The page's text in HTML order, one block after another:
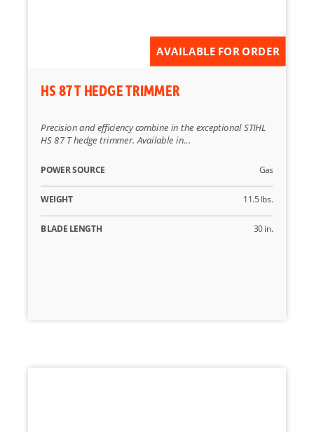
AVAILABLE FOR ORDER
HS 87 T HEDGE TRIMMER
Precision and efficiency combine in the exceptional STIHL
HS 87 T hedge trimmer. Available in...
POWER SOURCE Gas
WEIGHT 11.5 lbs.
BLADE LENGTH 30 in.